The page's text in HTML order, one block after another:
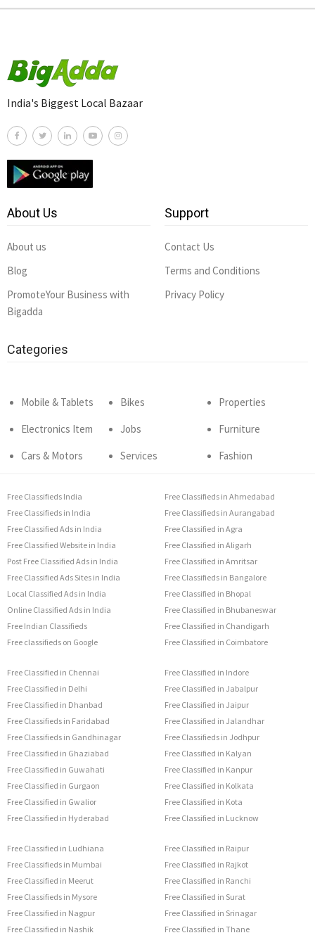
India's Biggest Local Bazaar
About Us
About us
Blog
PromoteYour Business with
Bigadda
Support
Contact Us
Terms and Conditions
Privacy Policy
Categories
Mobile & Tablets
Electronics Item
Cars & Motors
Bikes
Jobs
Services
Properties
Furniture
Fashion
Free Classifieds India
Free Classifieds in India
Free Classified Ads in India
Free Classified Website in India
Post Free Classified Ads in India
Free Classified Ads Sites in India
Local Classified Ads in India
Online Classified Ads in India
Free Indian Classifieds
Free classifieds on Google
Free Classifieds in Ahmedabad
Free Classifieds in Aurangabad
Free Classified in Agra
Free Classified in Aligarh
Free Classified in Amritsar
Free Classifieds in Bangalore
Free Classified in Bhopal
Free Classified in Bhubaneswar
Free Classified in Chandigarh
Free Classified in Coimbatore
Free Classified in Chennai
Free Classified in Delhi
Free Classified in Dhanbad
Free Classifieds in Faridabad
Free Classifieds in Gandhinagar
Free Classified in Ghaziabad
Free Classified in Guwahati
Free Classified in Gurgaon
Free Classified in Gwalior
Free Classified in Hyderabad
Free Classified in Indore
Free Classified in Jabalpur
Free Classified in Jaipur
Free Classified in Jalandhar
Free Classifieds in Jodhpur
Free Classified in Kalyan
Free Classified in Kanpur
Free Classified in Kolkata
Free Classified in Kota
Free Classified in Lucknow
Free Classified in Ludhiana
Free Classifieds in Mumbai
Free Classified in Meerut
Free Classifieds in Mysore
Free Classified in Nagpur
Free Classified in Nashik
Free Classified in Raipur
Free Classified in Rajkot
Free Classified in Ranchi
Free Classified in Surat
Free Classified in Srinagar
Free Classified in Thane